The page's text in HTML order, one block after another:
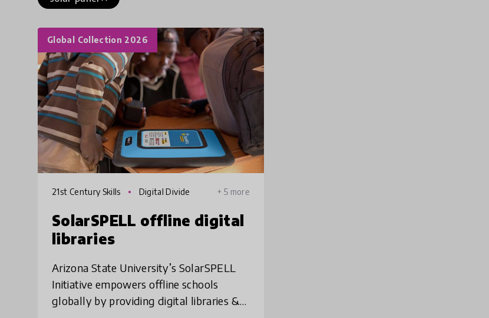
Global Collection 2026
21st Century Skills Digital Divide + 5 more
SolarSPELL offline digital
libraries
Arizona State University’s SolarSPELL
Initiative empowers offline schools
globally by providing digital libraries &